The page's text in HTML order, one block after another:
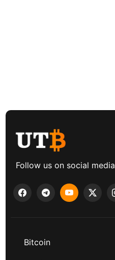
Follow us on social media
Bitcoin